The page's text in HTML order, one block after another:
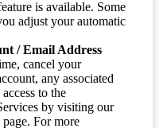
is available. Some
adjust your automatic
/ Email Address
cancel your
any associated
to the
by visiting our
For more